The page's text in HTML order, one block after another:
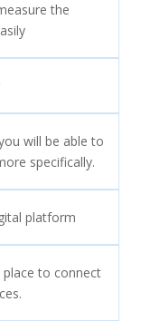
the
will be able to
specifically.
platform
to connect